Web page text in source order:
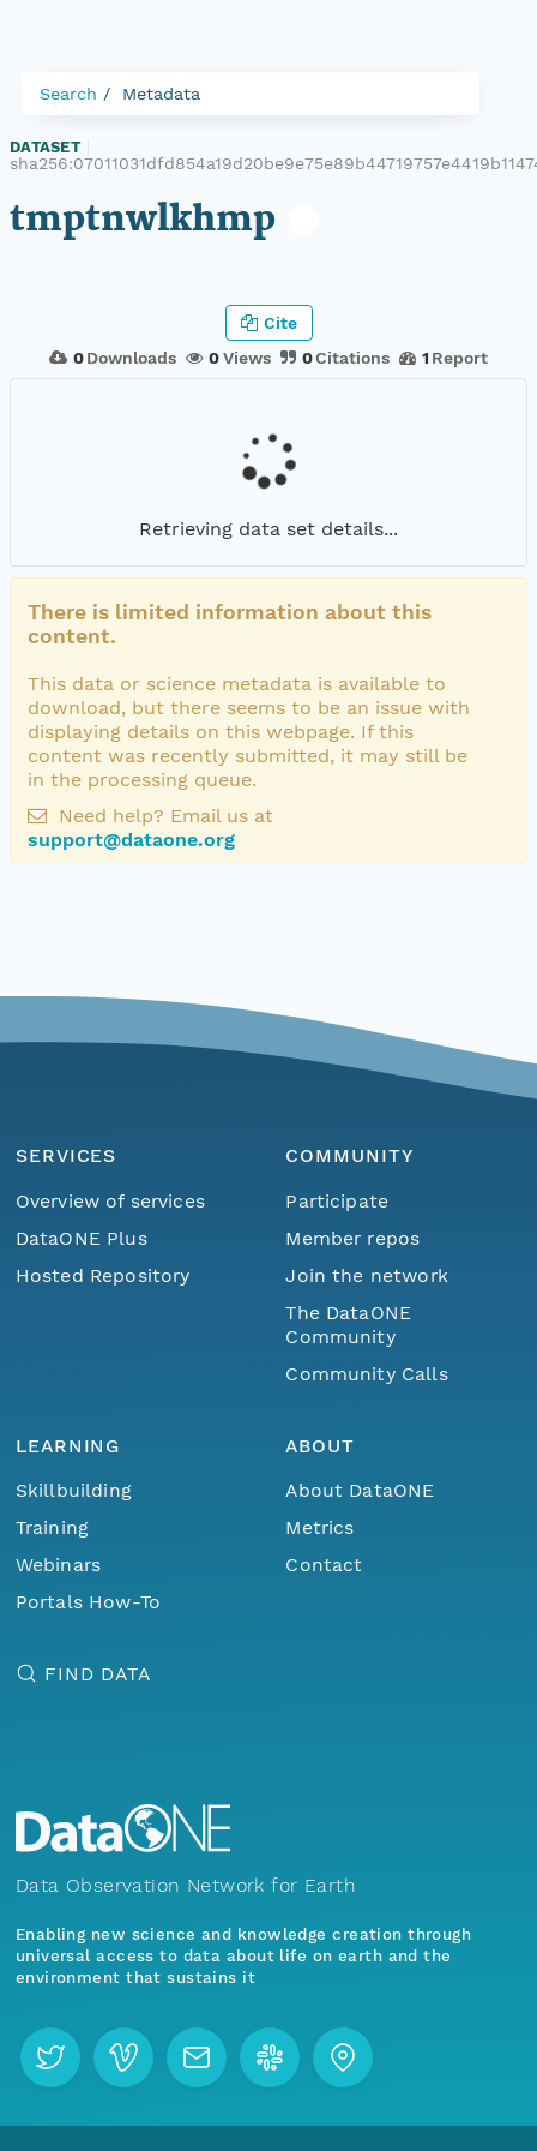
Search Metadata
DATASET
tmptnwlkhmp
0 Downloads 0Views 0Citations 1 Report
Cite
Retrieving data set details...
There is limited information about this
content.
This data or science metadata is available to
download, but there seems to be an issue with
displaying details on this webpage. If this
content was recently submitted, it may still be
in the processing queue.
Need help? Email us at
support@dataone.org
SERVICES
Overview of services
DataONE Plus
Hosted Repository
COMMUNITY
Participate
Member repos
Join the network
The DataONE
Community
Community Calls
LEARNING
Skillbuilding
Training
Webinars
Portals How-To
ABOUT
About DataONE
Metrics
Contact
FIND DATA
Data Observation Network for Earth
Enabling new science and knowledge creation through
universal access to data about life on earth and the
environment that sustains it